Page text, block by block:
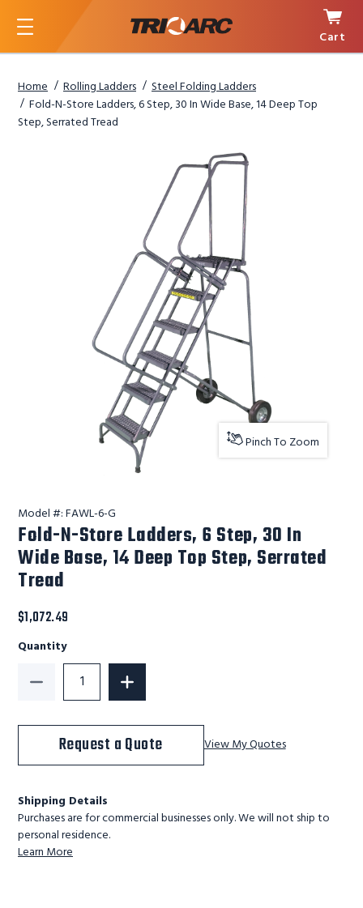
Menu
Cart
Home Rolling Ladders
Steel Folding Ladders
Fold-N-Store Ladders, 6 Step, 30 In Wide Base, 14 Deep Top
Step, Serrated Tread
Pinch To Zoom
Model #:FAWL-6-G
Fold-N-Store Ladders, 6 Step, 30 In
Wide Base, 14 Deep Top Step, Serrated
Tread
$1,072.49
Quantity
Decrease Quantity of Fold-N-Store Ladders, 6 Step,
Increase Quantity of Fold-N-Store
Request a Quote View My Quotes
Shipping Details
Purchases are for commercial businesses only. We will not ship to
personal residence.
Learn More